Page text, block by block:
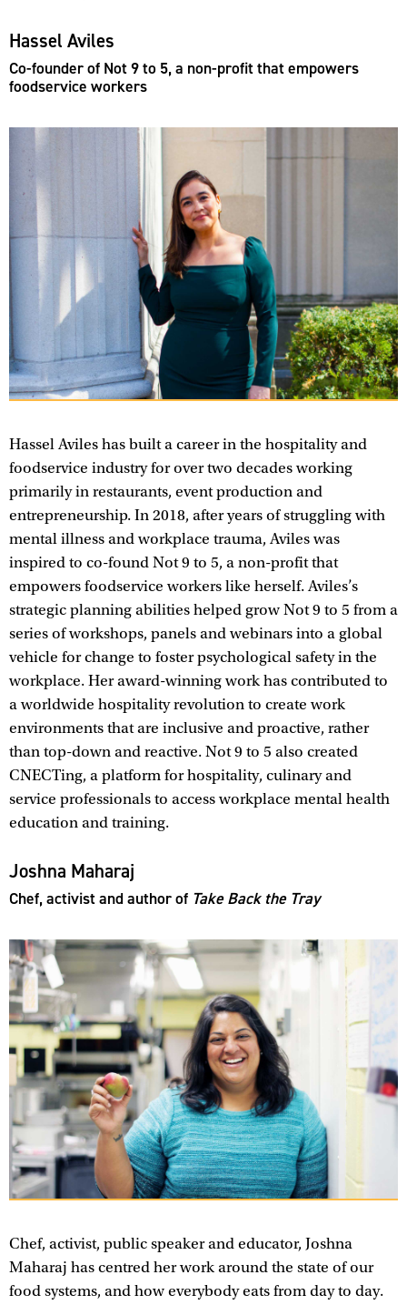
Hassel Aviles
Co-founder of Not 9 to 5, a non-profit that empowers
foodservice workers
Hassel Aviles has built a career in the hospitality and
foodservice industry for over two decades working
primarily in restaurants, event production and
entrepreneurship. In 2018, after years of struggling with
mental illness and workplace trauma, Aviles was
inspired to co-found Not 9 to 5, a non-profit that
empowers foodservice workers like herself. Aviles’s
strategic planning abilities helped grow Not 9 to 5 from a
series of workshops, panels and webinars into a global
vehicle for change to foster psychological safety in the
workplace. Her award-winning work has contributed to
a worldwide hospitality revolution to create work
environments that are inclusive and proactive, rather
than top-down and reactive. Not 9 to 5 also created
CNECTing, a platform for hospitality, culinary and
service professionals to access workplace mental health
education and training.
Joshna Maharaj
Chef, activist and author of Take Back the Tray
Chef, activist, public speaker and educator, Joshna
Maharaj has centred her work around the state of our
food systems, and how everybody eats from day to day.